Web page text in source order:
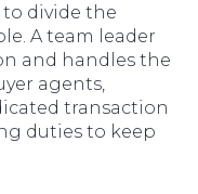
to divide the
A team leader
and handles the
agents,
transaction
duties to keep